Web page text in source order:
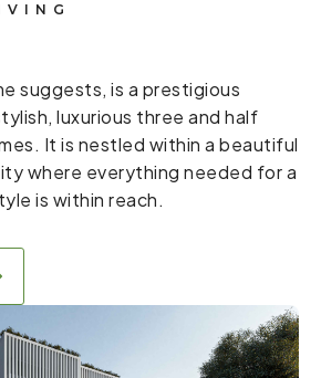
suggests, is a prestigious
luxurious three and half
It is nestled within a beautiful
where everything needed for a
is within reach.